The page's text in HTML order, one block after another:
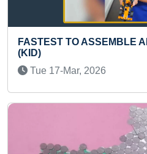
AN 86-PIECE LEGO CAR
Record